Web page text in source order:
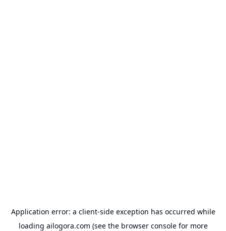
Application error: a client-side exception has occurred while
loading ailogora.com (see the browser consolefor more